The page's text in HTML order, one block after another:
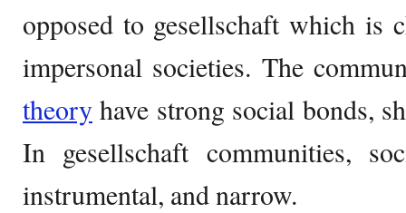
opposed to gesellschaft which is
impersonal societies. The
theory have strong social bonds,
In gesellschaft communities,
instrumental, and narrow.